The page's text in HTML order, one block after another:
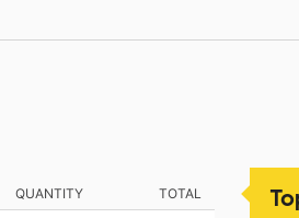
QUANTITY TOTAL